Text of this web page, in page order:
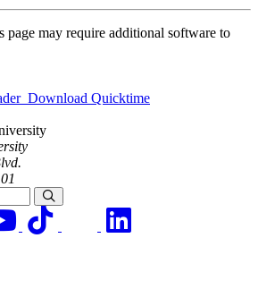
page may require additional software to
Download Quicktime